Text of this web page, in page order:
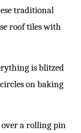
traditional
roof tiles with
is blitzed
on baking
over a rolling pin